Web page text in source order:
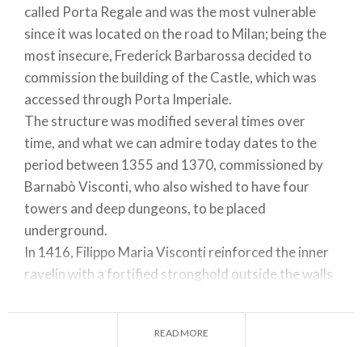
called Porta Regale and was the most vulnerable
since it was located on the road to Milan; being the
most insecure, Frederick Barbarossa decided to
commission the building of the Castle, which was
accessed through Porta Imperiale.
The structure was modified several times over
time, and what we can admire today dates to the
period between 1355 and 1370, commissioned by
Barnabò Visconti, who also wished to have four
towers and deep dungeons, to be placed
underground.
In 1416, Filippo Maria Visconti reinforced the inner
ravelin with a fortified stronghold outside the walls
surrounding land, it was also necessary to protect
the new areas taken from the marshes, the fortress
READ MORE